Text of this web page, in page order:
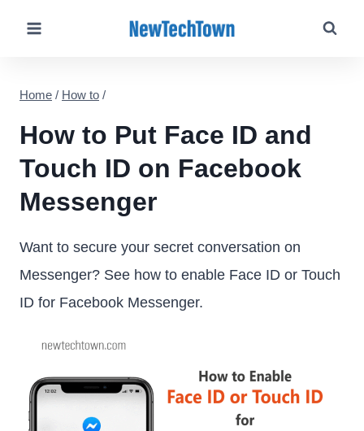
Home / How to /
How to Put Face ID and
Touch ID on Facebook
Messenger
Want to secure your secret conversation on
Messenger? See how to enable Face ID or Touch
ID for Facebook Messenger.